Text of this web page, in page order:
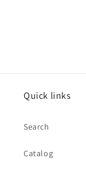
Quick links
Search
Catalog